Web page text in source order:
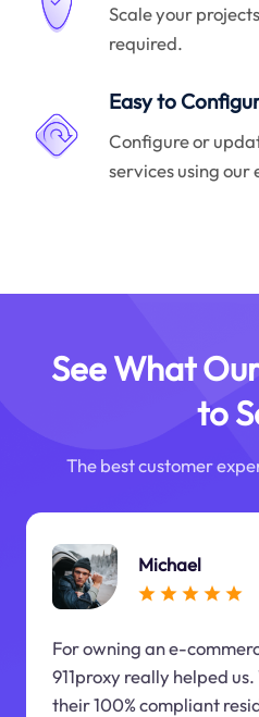
Scale your
required.
Easy to
Configure or
services using
See What
to
The best customer
Michael
For owning an e-
911proxy really helped
their 100% compliant